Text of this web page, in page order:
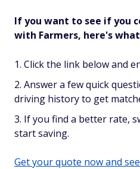
If you want to see if you
with Farmers, here's
Click the link below and
Answer a few quick
driving history to get
If you find a better rate,
start saving.
Get your quote now and